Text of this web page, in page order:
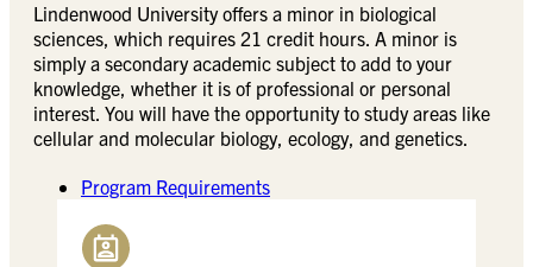
Lindenwood University offers a minor in biological
sciences, which requires 21 credit hours. A minor is
simply a secondary academic subject to add to your
knowledge, whether it is of professional or personal
interest. You will have the opportunity to study areas like
cellular and molecular biology, ecology, and genetics.
Program Requirements